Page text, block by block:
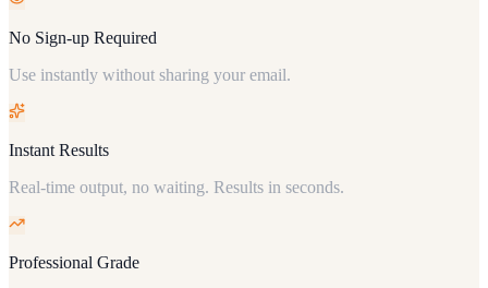
No Sign-up Required
Use instantly without sharing your email.
Instant Results
Real-time output, no waiting. Results in seconds.
Professional Grade